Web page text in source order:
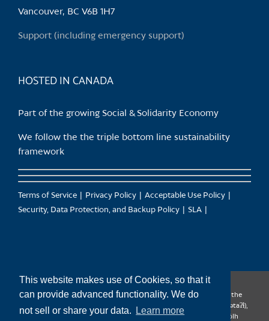
This website makes use of Cookies, so that it
can provide advanced functionality. We do
not sell or share your data.
Learn more
chosen
the
Vancouver, BC V6B 1H7
Support (including emergency support)
HOSTED IN CANADA
Part of the growing Social & Solidarity Economy
We follow the the triple bottom line sustainability
framework
Terms of Service Privacy Policy
Acceptable Use Policy
Security, Data Protection, and Backup Policy
SLA
CanTrust Hosting Co-op acknowledges that we live and work on the
territories of the Squamish (Sḵwx̱wú7mesh), Tsleil-Waututh (səl̓ilw̓ətaʔɬ),
Musqueam (xʷməθkʷəy̓əm), Kwantlen (qʼʷa:n̓ƛʼən̓) and Sto:lo (S’ólh